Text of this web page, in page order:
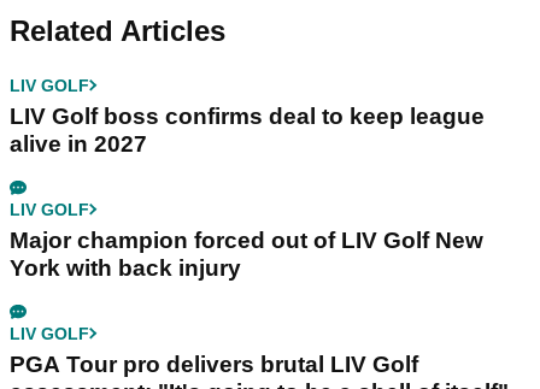
Related Articles
LIV GOLF
LIV Golf boss confirms deal to keep league
alive in 2027
LIV GOLF
Major champion forced out of LIV Golf New
York with back injury
LIV GOLF
PGA Tour pro delivers brutal LIV Golf